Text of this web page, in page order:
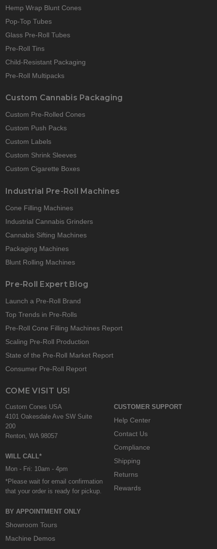
Hemp Wrap Blunt Cones
Pop-Top Tubes
Glass Pre-Roll Tubes
Pre-Roll Tins
Child-Resistant Packaging
Pre-Roll Multipacks
Custom Cannabis Packaging
Custom Pre-Rolled Cones
Custom Push Packs
Custom Labels
Custom Shrink Sleeves
Custom Cigarette Boxes
Industrial Pre-Roll Machines
Cone Filling Machines
Industrial Cannabis Grinders
Cannabis Sifting Machines
Packaging Machines
Blunt Rolling Machines
Pre-Roll Expert Blog
Launch a Pre-Roll Brand
Top Trends in Pre-Rolls
Pre-Roll Cone Filling Machines Report
Scaling Pre-Roll Production
State of the Pre-Roll Market Report
Consumer Pre-Roll Report
COME VISIT US!
Custom Cones USA
4101 Oakesdale Ave SW Suite
200
Renton, WA 98057
WILL CALL*
Mon - Fri: 10am - 4pm
*Please wait for email confirmation
that your order is ready for pickup.
BY APPOINTMENT ONLY
Showroom Tours
Machine Demos
CUSTOMER SUPPORT
Help Center
Contact Us
Compliance
Shipping
Returns
Rewards